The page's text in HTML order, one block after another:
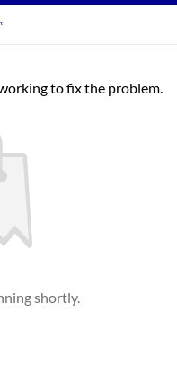
to fix the problem.
shortly.